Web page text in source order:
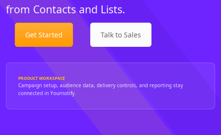
from Contacts and Lists.
Get Started Talk to Sales
PRODUCT WORKSPACE
Campaign setup, audience data, delivery controls, and reporting stay
connected in Yournotify.